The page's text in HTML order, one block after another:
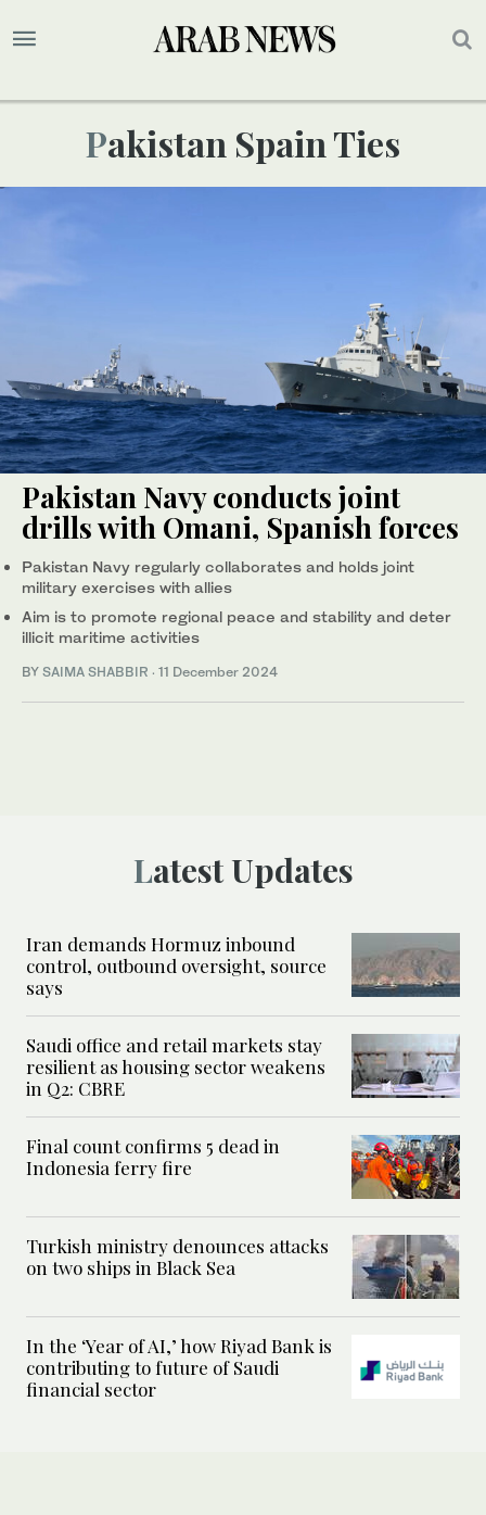
Pakistan Spain Ties
Pakistan Navy conducts joint
drills with Omani, Spanish forces
Pakistan Navy regularly collaborates and holds joint
military exercises with allies
Aim is to promote regional peace and stability and deter
illicit maritime activities
BY SAIMA SHABBIR · 11 December 2024
Latest Updates
Iran demands Hormuz inbound
control, outbound oversight, source
says
Saudi office and retail markets stay
resilient as housing sector weakens
in Q2: CBRE
Final count confirms 5 dead in
Indonesia ferry fire
Turkish ministry denounces attacks
on two ships in Black Sea
In the ‘Year of AI,’ how Riyad Bank is
contributing to future of Saudi
financial sector